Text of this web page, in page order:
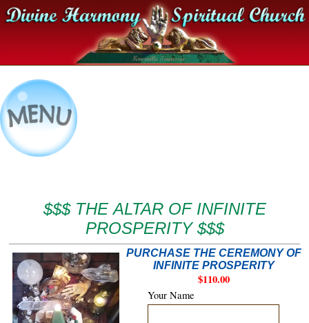
$$$ THE ALTAR OF INFINITE
PROSPERITY $$$
PURCHASE THE CEREMONY OF
INFINITE PROSPERITY
$110.00
Your Name